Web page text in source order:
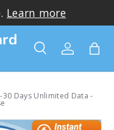
Learn more>
SearchLog inBag
30 Days Unlimited Data -